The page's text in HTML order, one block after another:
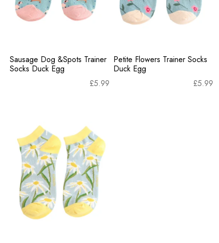
Sausage Dog &Spots Trainer
Socks Duck Egg
£5.99
Petite Flowers Trainer Socks
Duck Egg
£5.99